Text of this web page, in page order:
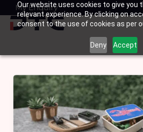
Our website uses cookies to give you
relevant experience. By clicking on
consent to the use of cookies as per
Deny Accept
SkipMy Enquiry
Basket